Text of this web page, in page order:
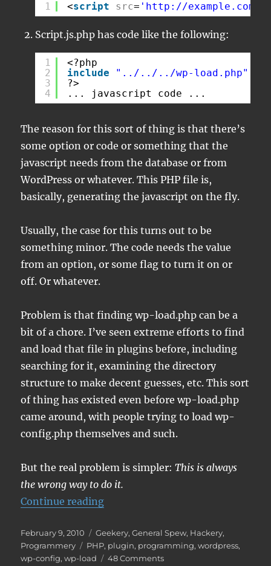
1 <script src= ' http://example.com/
Script.js.php has code like the following:
1
2
3
4
<?php
include
"../../../wp-load.php"
?>
... javascript code ...
The reason for this sort of thing is that there’s
some option or code or something that the
javascript needs from the database or from
WordPress or whatever. This PHP file is,
basically, generating the javascript on the fly.
Usually, the case for this turns out to be
something minor. The code needs the value
from an option, or some flag to turn it on or
off. Or whatever.
Problem is that finding wp-load.php can be a
bit of a chore. I’ve seen extreme efforts to find
and load that file in plugins before, including
searching for it, examining the directory
structure to make decent guesses, etc. This sort
of thing has existed even before wp-load.php
came around, with people trying to load wp-
config.php themselves and such.
But the real problem is simpler:This is always
the wrong way to do it.
Continue reading“Don't include wp-load, please.”
Posted
on
February 9, 2010 Categories
Geekery,General Spew, Hackery,
Programmery
Tags
PHP, plugin, programming,wordpress,
wp-config,wp-load 48 Commentson